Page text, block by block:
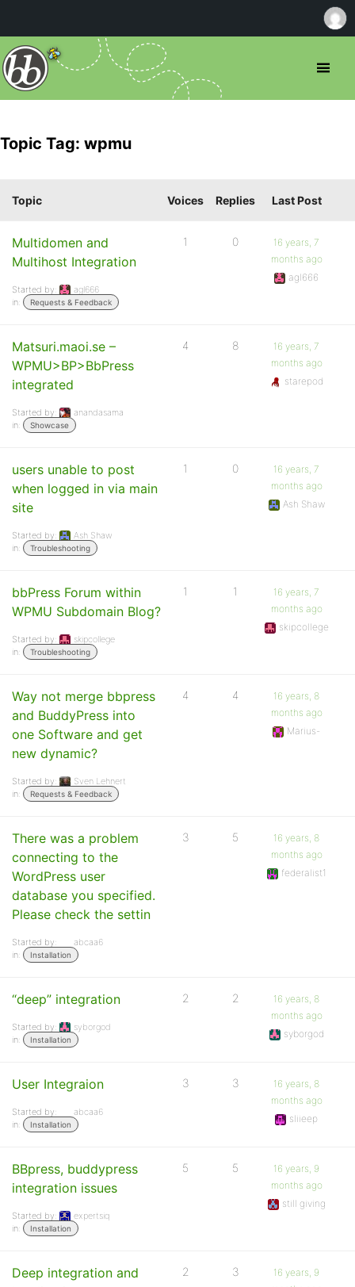
Topic Tag: wpmu
Topic Voices Replies Last Post
Multidomen and
Multihost Integration
Started by:
agl666
in:
Requests & Feedback
1 0
16 years, 7
months ago
agl666
Matsuri.maoi.se –
WPMU>BP>BbPress
integrated
Started by:
anandasama
in:
Showcase
4 8
16 years, 7
months ago
starepod
users unable to post
when logged in via main
site
Started by:
Ash Shaw
in:
Troubleshooting
1 0
16 years, 7
months ago
Ash Shaw
bbPress Forum within
WPMU Subdomain Blog?
Started by:
skipcollege
in:
Troubleshooting
1 1
16 years, 7
months ago
skipcollege
Way not merge bbpress
and BuddyPress into
one Software and get
new dynamic?
Started by:
Sven Lehnert
in:
Requests & Feedback
4 4
16 years, 8
months ago
Marius-
There was a problem
connecting to the
WordPress user
database you specified.
Please check the settin
Started by:
abcaa6
in:
Installation
3 5
16 years, 8
months ago
federalist1
“deep” integration
Started by:
syborgod
in:
Installation
2 2
16 years, 8
months ago
syborgod
User Integraion
Started by:
abcaa6
in:
Installation
3 3
16 years, 8
months ago
sliieep
BBpress, buddypress
integration issues
Started by:
expertsiq
in:
Installation
5 5
16 years, 9
months ago
still giving
Deep integration and
2 3
16 years, 9